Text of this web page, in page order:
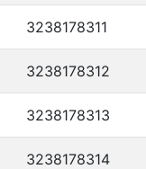
3238178311
3238178312
3238178313
3238178314